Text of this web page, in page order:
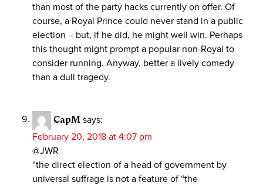
than most of the party hacks currently on offer. Of
course, a Royal Prince could never stand in a public
election – but, if he did, he might well win. Perhaps
this thought might prompt a popular non-Royal to
consider running. Anyway, better a lively comedy
than a dull tragedy.
CapM says:
February 20, 2018 at 4:07 pm
@JWR
“the direct election of a head of government by
universal suffrage is not a feature of “the